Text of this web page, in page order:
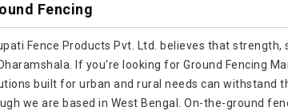
Fencing
Fence Products Pvt. Ltd. believes that
If you're looking for Ground Fencing
built for urban and rural needs can withstand
we are based in West Bengal. On-the-ground